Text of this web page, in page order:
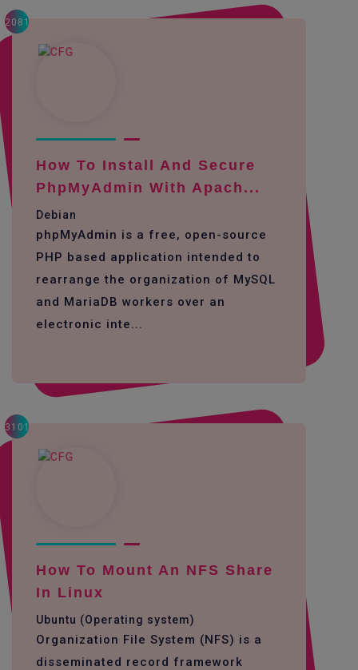
2081
How To Install And Secure
PhpMyAdmin With Apach...
Debian
phpMyAdmin is a free, open-source
PHP based application intended to
rearrange the organization of MySQL
and MariaDB workers over an
electronic inte...
3101
How To Mount An NFS Share
In Linux
Ubuntu (Operating system)
Organization File System (NFS) is a
disseminated record framework